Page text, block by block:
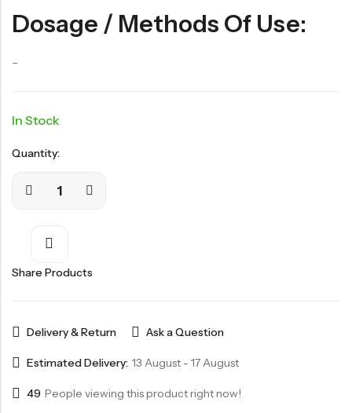
Dosage / Methods Of Use:
–
In Stock
Quantity:
Share Products
Delivery & Return Ask a Question
Estimated Delivery: 13 August - 17 August
49 People viewing this product right now!